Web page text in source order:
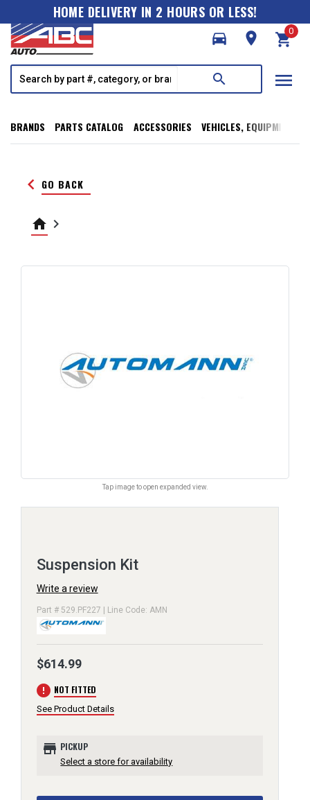
HOME DELIVERY IN 2 HOURS OR LESS!
directions_car
room shopping_cart
0
search menu
BRANDS PARTS CATALOG ACCESSORIES VEHICLES, EQUIPMENT,
keyboard_arrow_left GO BACK
home keyboard_arrow_right
Tap image to open expanded view.
Suspension Kit
Write a review
Part # 529.PF227 | Line Code: AMN
$614.99
error NOT FITTED
See Product Details
store PICKUP
Select a store for availability